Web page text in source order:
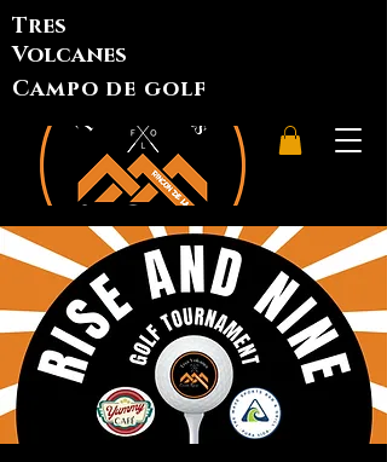
Tres
Volcanes
Campo de golf